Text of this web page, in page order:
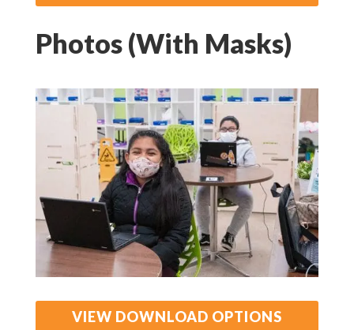
Photos (With Masks)
VIEW DOWNLOAD OPTIONS